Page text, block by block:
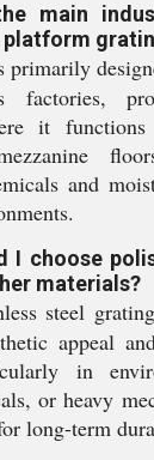
main
platform
primarily
factories,
it
and
I choose
materials?
steel
appeal
in
or heavy
long-term